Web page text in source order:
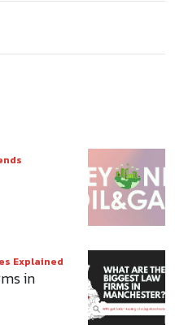
Explained
in